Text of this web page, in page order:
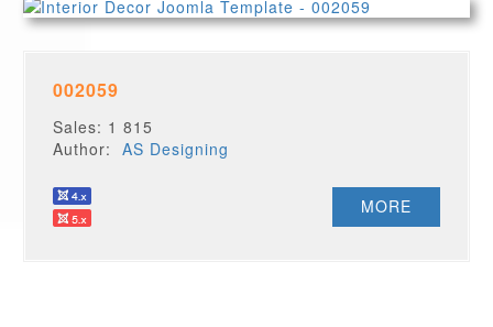
002059
Sales: 1 815
Author:AS Designing
MORE